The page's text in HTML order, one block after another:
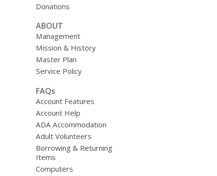
Donations
ABOUT
Management
Mission & History
Master Plan
Service Policy
FAQs
Account Features
Account Help
ADA Accommodation
Adult Volunteers
Borrowing & Returning
Items
Computers